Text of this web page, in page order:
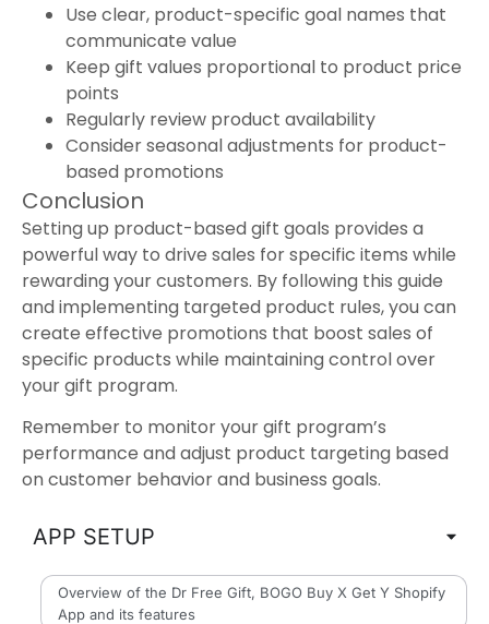
APP SETUP
Overview of the Dr Free Gift, BOGO Buy X Get Y Shopify
App and its features
Use clear, product-specific goal names that
communicate value
Keep gift values proportional to product price
points
Regularly review product availability
Consider seasonal adjustments for product-
based promotions
Conclusion
Setting up product-based gift goals provides a
powerful way to drive sales for specific items while
rewarding your customers. By following this guide
and implementing targeted product rules, you can
create effective promotions that boost sales of
specific products while maintaining control over
your gift program.
Remember to monitor your gift program’s
performance and adjust product targeting based
on customer behavior and business goals.